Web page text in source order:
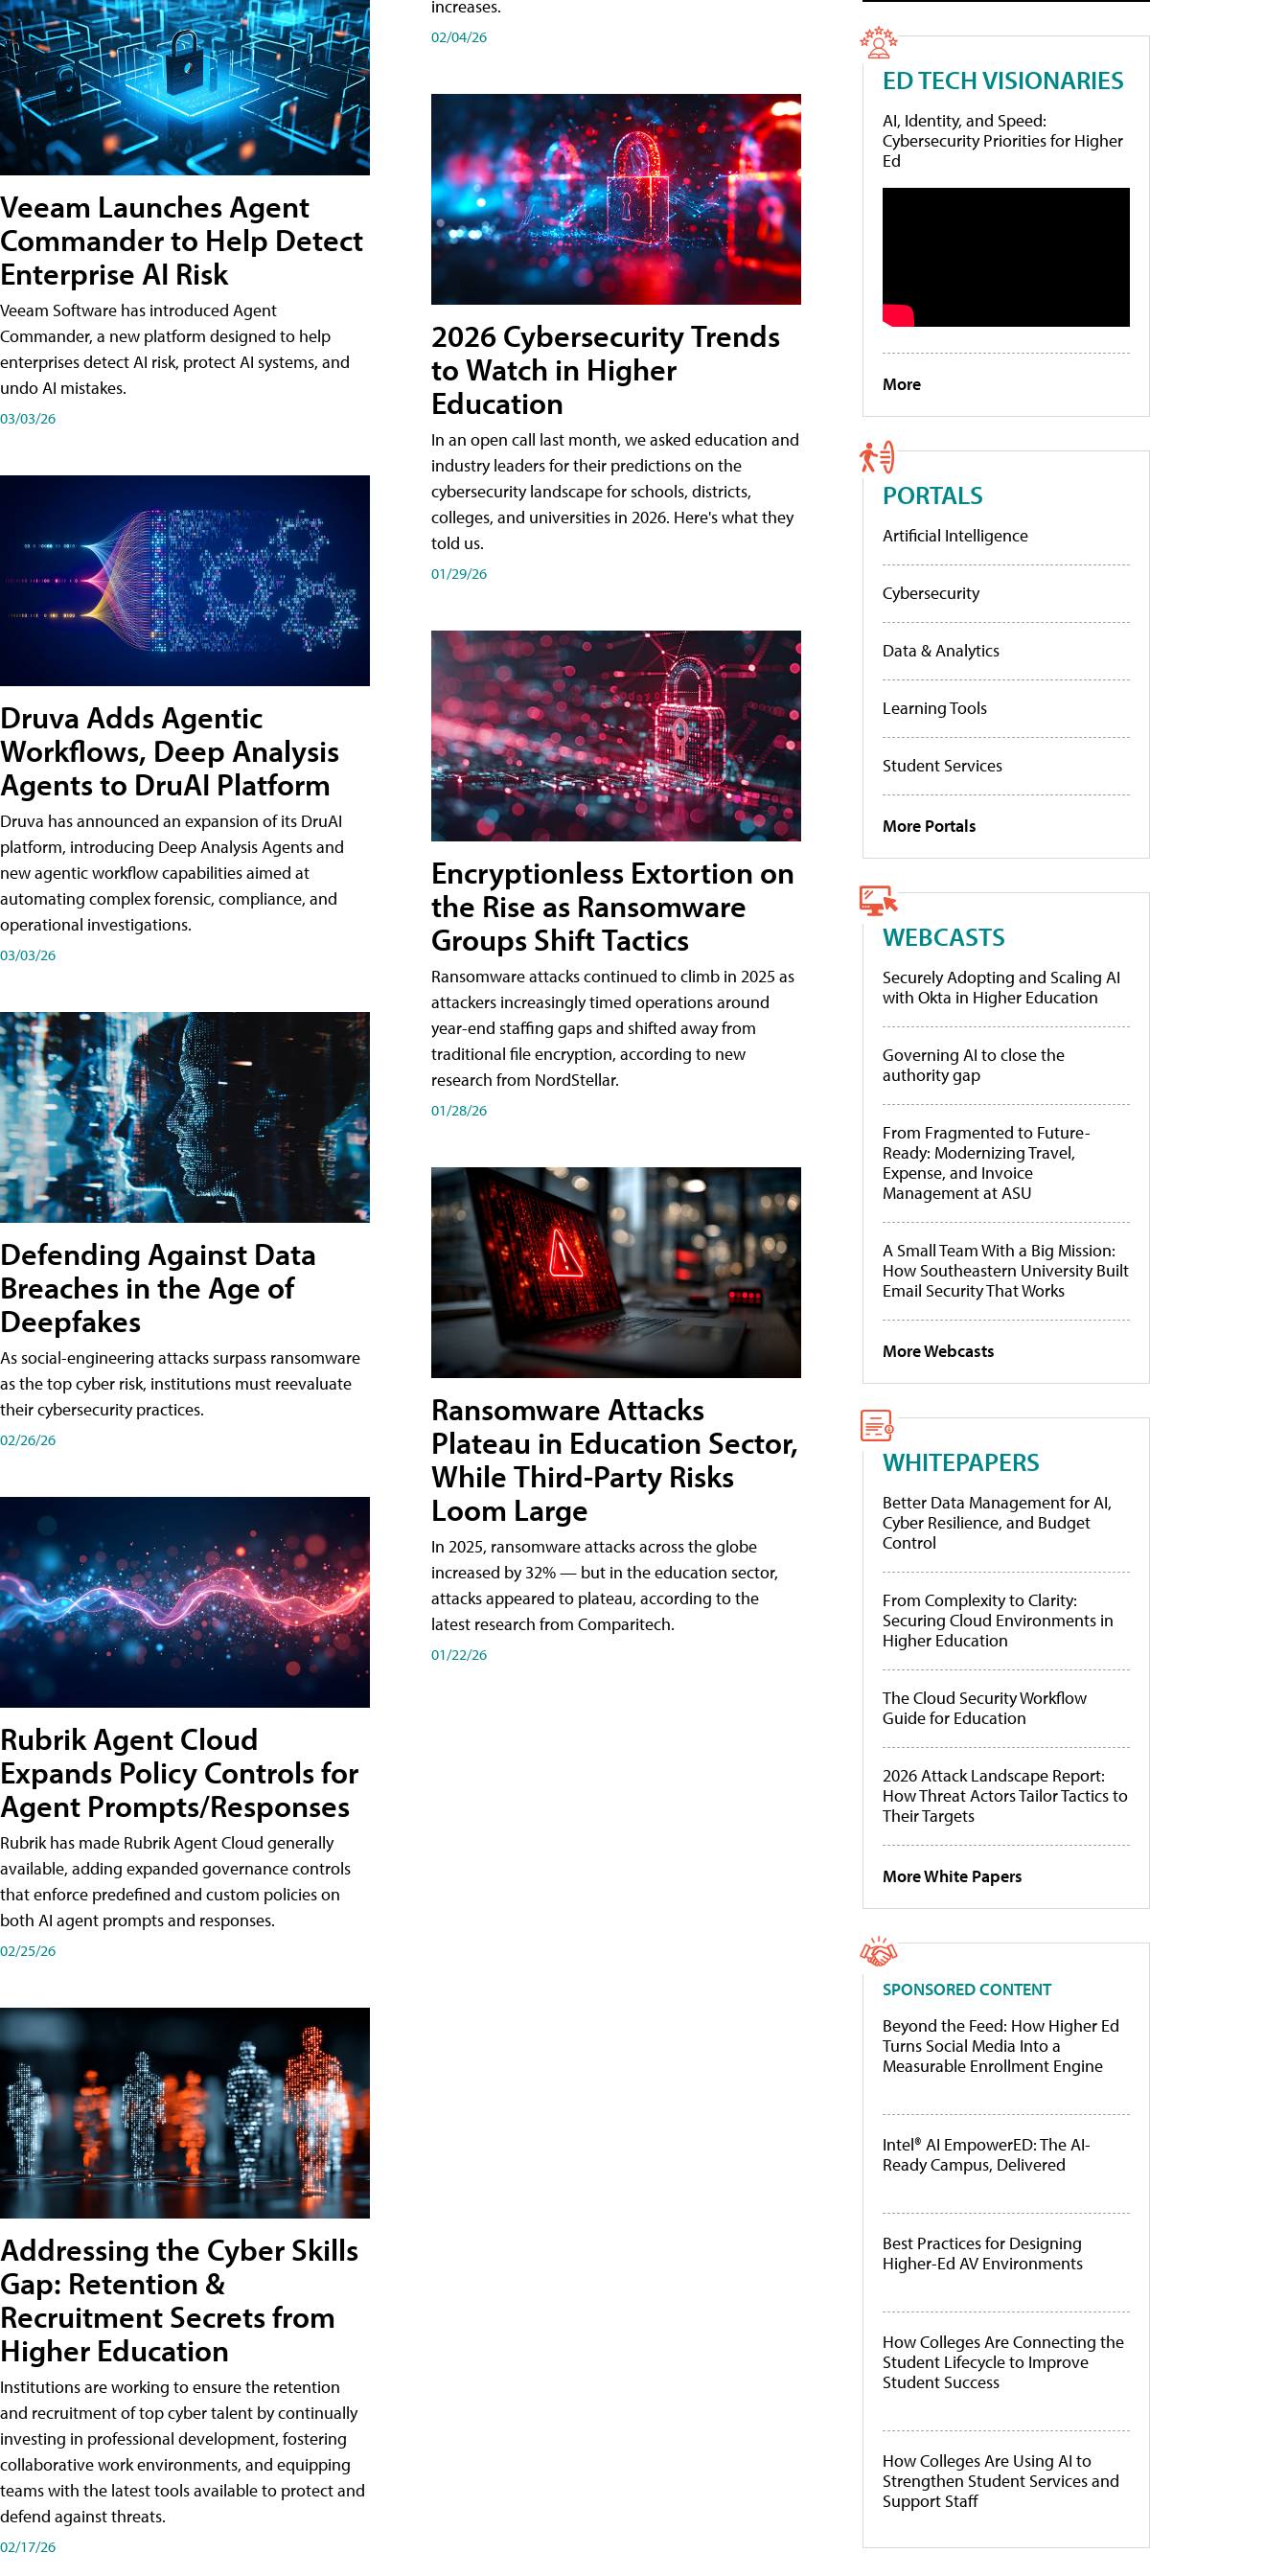
Veeam Launches Agent
Commander to Help Detect
Enterprise AI Risk
Veeam Software has introduced Agent
Commander, a new platform designed to help
enterprises detect AI risk, protect AI systems, and
undo AI mistakes.
03/03/26
Druva Adds Agentic
Workflows, Deep Analysis
Agents to DruAI Platform
Druva has announced an expansion of its DruAI
platform, introducing Deep Analysis Agents and
new agentic workflow capabilities aimed at
automating complex forensic, compliance, and
operational investigations.
03/03/26
Defending Against Data
Breaches in the Age of
Deepfakes
As social-engineering attacks surpass ransomware
as the top cyber risk, institutions must reevaluate
their cybersecurity practices.
02/26/26
Rubrik Agent Cloud
Expands Policy Controls for
Agent Prompts/Responses
Rubrik has made Rubrik Agent Cloud generally
available, adding expanded governance controls
that enforce predefined and custom policies on
both AI agent prompts and responses.
02/25/26
Addressing the Cyber Skills
Gap: Retention &
Recruitment Secrets from
Higher Education
Institutions are working to ensure the retention
and recruitment of top cyber talent by continually
investing in professional development, fostering
collaborative work environments, and equipping
teams with the latest tools available to protect and
defend against threats.
02/17/26
increases.
02/04/26
2026 Cybersecurity Trends
to Watch in Higher
Education
In an open call last month, we asked education and
industry leaders for their predictions on the
cybersecurity landscape for schools, districts,
colleges, and universities in 2026. Here's what they
told us.
01/29/26
Encryptionless Extortion on
the Rise as Ransomware
Groups Shift Tactics
Ransomware attacks continued to climb in 2025 as
attackers increasingly timed operations around
year-end staffing gaps and shifted away from
traditional file encryption, according to new
research from NordStellar.
01/28/26
Ransomware Attacks
Plateau in Education Sector,
While Third-Party Risks
Loom Large
In 2025, ransomware attacks across the globe
increased by 32% — but in the education sector,
attacks appeared to plateau, according to the
latest research from Comparitech.
01/22/26
ED TECH VISIONARIES
AI, Identity, and Speed:
Cybersecurity Priorities for Higher
Ed
More
PORTALS
Artificial Intelligence
Cybersecurity
Data & Analytics
Learning Tools
Student Services
More Portals
WEBCASTS
Securely Adopting and Scaling AI
with Okta in Higher Education
Governing AI to close the
authority gap
From Fragmented to Future-
Ready: Modernizing Travel,
Expense, and Invoice
Management at ASU
A Small Team With a Big Mission:
How Southeastern University Built
Email Security That Works
More Webcasts
WHITEPAPERS
Better Data Management for AI,
Cyber Resilience, and Budget
Control
From Complexity to Clarity:
Securing Cloud Environments in
Higher Education
The Cloud Security Workflow
Guide for Education
2026 Attack Landscape Report:
How Threat Actors Tailor Tactics to
Their Targets
More White Papers
SPONSORED CONTENT
Beyond the Feed: How Higher Ed
Turns Social Media Into a
Measurable Enrollment Engine
Intel® AI EmpowerED: The AI-
Ready Campus, Delivered
Best Practices for Designing
Higher-Ed AV Environments
How Colleges Are Connecting the
Student Lifecycle to Improve
Student Success
How Colleges Are Using AI to
Strengthen Student Services and
Support Staff